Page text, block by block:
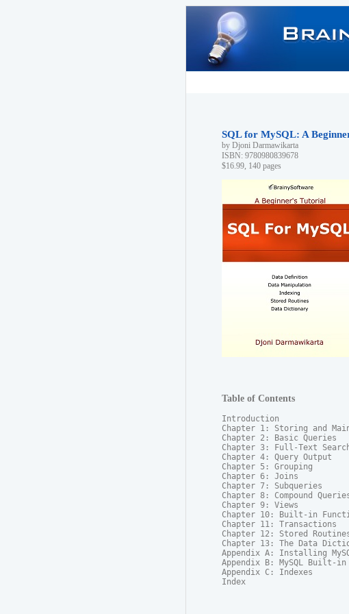
SQL for MySQL: A
by Djoni Darmawikarta
ISBN: 9780980839678
$16.99, 140 pages
Table of Contents
Introduction
Chapter 1: Storing and
Chapter 2: Basic Queries
Chapter 3: Full-Text
Chapter 4: Query Output
Chapter 5: Grouping
Chapter 6: Joins
Chapter 7: Subqueries
Chapter 8: Compound
Chapter 9: Views
Chapter 10: Built-in
Chapter 11: Transactions
Chapter 12: Stored
Chapter 13: The Data
Appendix A: Installing
Appendix B: MySQL Built-in
Appendix C: Indexes
Index